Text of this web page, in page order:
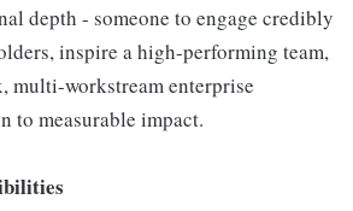
depth - someone to engage credibly
inspire a high-performing team,
multi-workstream enterprise
to measurable impact.